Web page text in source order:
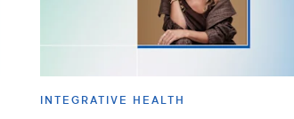
INTEGRATIVE HEALTH